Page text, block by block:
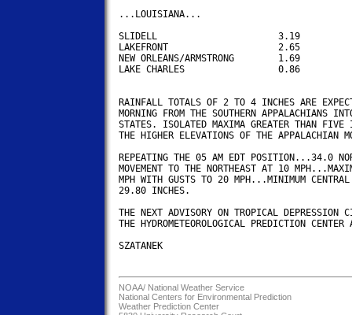
...LOUISIANA...
SLIDELL                      3.19
LAKEFRONT                    2.65
NEW ORLEANS/ARMSTRONG        1.69
LAKE CHARLES                 0.86
RAINFALL TOTALS OF 2 TO 4 INCHES ARE
MORNING FROM THE SOUTHERN APPALACHIANS
STATES. ISOLATED MAXIMA GREATER THAN
THE HIGHER ELEVATIONS OF THE APPALACHIAN
REPEATING THE 05 AM EDT POSITION...34.0
MOVEMENT TO THE NORTHEAST AT 10
MPH WITH GUSTS TO 20 MPH...MINIMUM
29.80 INCHES.
THE NEXT ADVISORY ON TROPICAL DEPRESSION
THE HYDROMETEOROLOGICAL PREDICTION
SZATANEK
NOAA/ National Weather Service
National Centers for Environmental Prediction
Weather Prediction Center